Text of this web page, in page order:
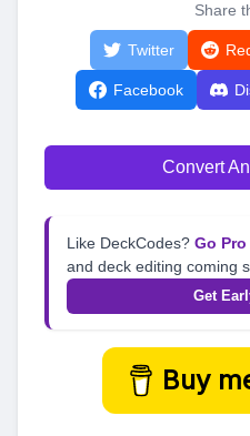
Share
Twitter
Facebook
Convert
Like DeckCodes? Go Pro
and deck editing coming
Get
Buy